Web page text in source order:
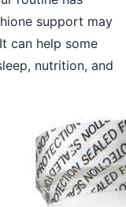
support may
can help some
nutrition, and